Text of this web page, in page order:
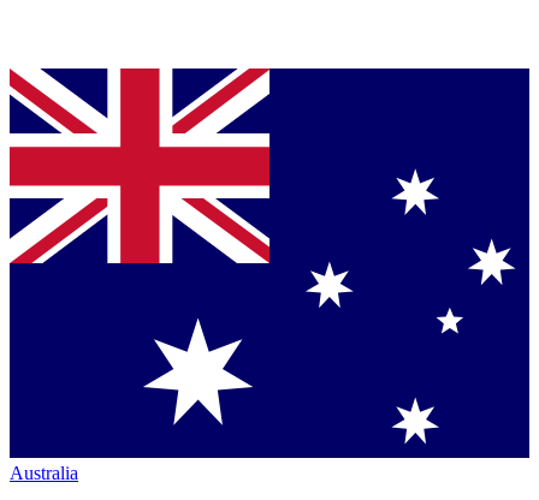
Australia